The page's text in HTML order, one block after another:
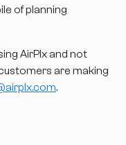
of planning
AirPlx and not
are making
.